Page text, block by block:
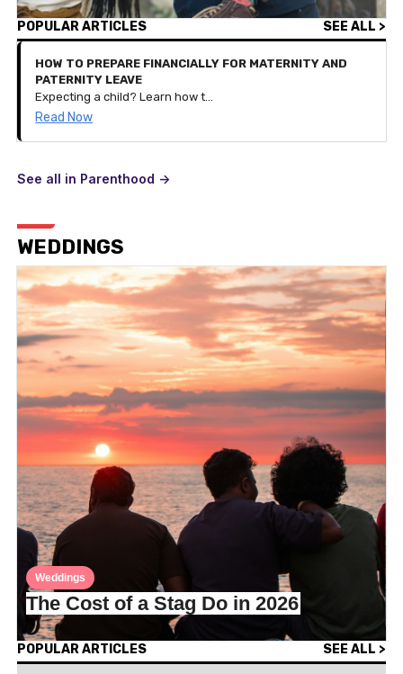
POPULAR ARTICLES SEE ALL >
HOW TO PREPARE FINANCIALLY FOR MATERNITY AND
PATERNITY LEAVE
Expecting a child? Learn how to budget, save, and plan your finances for parental leave with these practical tips tailored for new families.
Read Now
See all in Parenthood ->
WEDDINGS
Weddings
The Cost of a Stag Do in 2026
POPULAR ARTICLES SEE ALL >